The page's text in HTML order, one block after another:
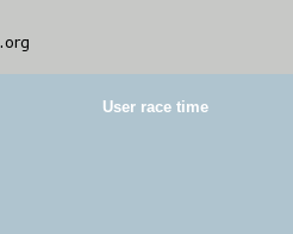
User race time